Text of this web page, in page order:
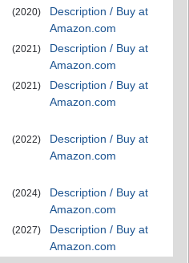
(2020)
Description / Buy at
Amazon.com
(2021)
Description / Buy at
Amazon.com
(2021)
Description / Buy at
Amazon.com
(2022)
Description / Buy at
Amazon.com
(2024)
Description / Buy at
Amazon.com
(2027)
Description / Buy at
Amazon.com